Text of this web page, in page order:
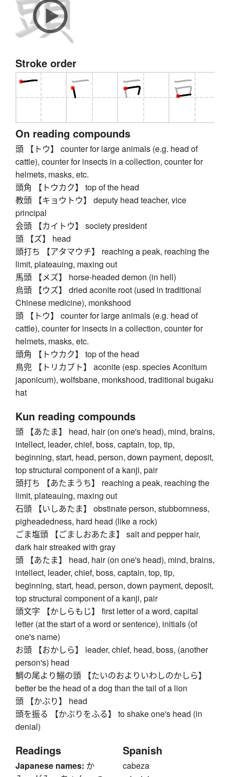
Stroke order
On reading compounds
頭 【トウ】 counter for large animals (e.g. head of
cattle), counter for insects in a collection, counter for
helmets, masks, etc.
頭角 【トウカク】 top of the head
教頭 【キョウトウ】 deputy head teacher, vice
principal
会頭 【カイトウ】 society president
頭 【ズ】 head
頭打ち 【アタマウチ】 reaching a peak, reaching the
limit, plateauing, maxing out
馬頭 【メズ】 horse-headed demon (in hell)
烏頭 【ウズ】 dried aconite root (used in traditional
Chinese medicine), monkshood
頭 【トウ】 counter for large animals (e.g. head of
cattle), counter for insects in a collection, counter for
helmets, masks, etc.
頭角 【トウカク】 top of the head
鳥兜 【トリカブト】 aconite (esp. species Aconitum
japonicum), wolfsbane, monkshood, traditional bugaku
hat
Kun reading compounds
頭 【あたま】 head, hair (on one's head), mind, brains,
intellect, leader, chief, boss, captain, top, tip,
beginning, start, head, person, down payment, deposit,
top structural component of a kanji, pair
頭打ち 【あたまうち】 reaching a peak, reaching the
limit, plateauing, maxing out
石頭 【いしあたま】 obstinate person, stubbornness,
pigheadedness, hard head (like a rock)
ごま塩頭 【ごましおあたま】 salt and pepper hair,
dark hair streaked with gray
頭 【あたま】 head, hair (on one's head), mind, brains,
intellect, leader, chief, boss, captain, top, tip,
beginning, start, head, person, down payment, deposit,
top structural component of a kanji, pair
頭文字 【かしらもじ】 first letter of a word, capital
letter (at the start of a word or sentence), initials (of
one's name)
お頭 【おかしら】 leader, chief, head, boss, (another
person's) head
鯛の尾より鰯の頭 【たいのおよりいわしのかしら】
better be the head of a dog than the tail of a lion
頭 【かぶり】 head
頭を振る 【かぶりをふる】 to shake one's head (in
denial)
Readings
Japanese names: か
Spanish
cabeza